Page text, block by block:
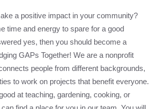
a positive impact in your community?
time and energy to spare for a good
yes, then you should become a
GAPs Together! We are a nonprofit
people from different backgrounds,
to work on projects that benefit everyone.
at teaching, gardening, cooking, or